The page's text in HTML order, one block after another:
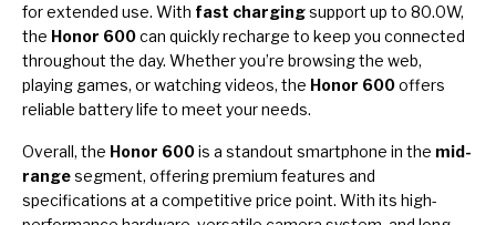
for extended use. With fast chargingsupport up to 80.0W,
the Honor 600can quickly recharge to keep you connected
throughout the day. Whether you’re browsing the web,
playing games, or watching videos, the Honor 600offers
reliable battery life to meet your needs.
Overall, the Honor 600is a standout smartphone in the mid-
rangesegment, offering premium features and
specifications at a competitive price point. With its high-